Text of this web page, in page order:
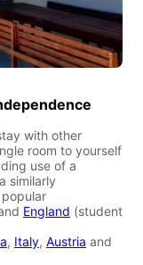
with other
room to yourself
use of a
similarly
England (student
, Italy, Austria and